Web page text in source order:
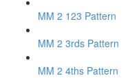
MM 2 123 Pattern
MM 2 3rds Pattern
MM 2 4ths Pattern